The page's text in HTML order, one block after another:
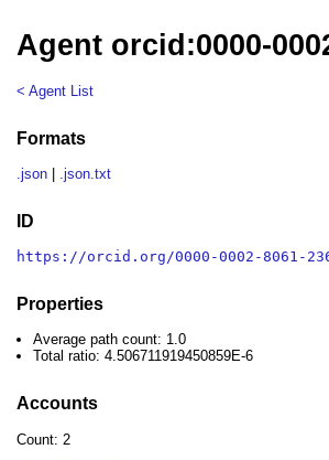
Agent orcid:0000-
< Agent List
Formats
.json .json.txt
ID
https://orcid.org/0000-0002-8061-
Properties
Average path count: 1.0
Total ratio: 4.506711919450859E-6
Accounts
Count: 2